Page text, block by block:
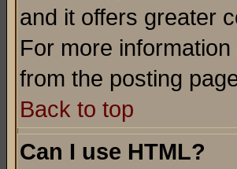
and it offers greater
For more
from the posting
Back to top
Can I use HTML?